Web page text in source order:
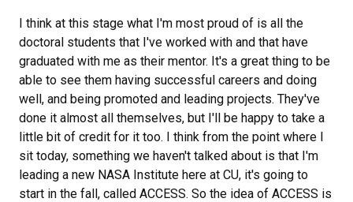
I think at this stage what I'm most proud of is all the
doctoral students that I've worked with and that have
graduated with me as their mentor. It's a great thing to be
able to see them having successful careers and doing
well, and being promoted and leading projects. They've
done it almost all themselves, but I'll be happy to take a
little bit of credit for it too. I think from the point where I
sit today, something we haven't talked about is that I'm
leading a new NASA Institute here at CU, it's going to
start in the fall, called ACCESS. So the idea of ACCESS is